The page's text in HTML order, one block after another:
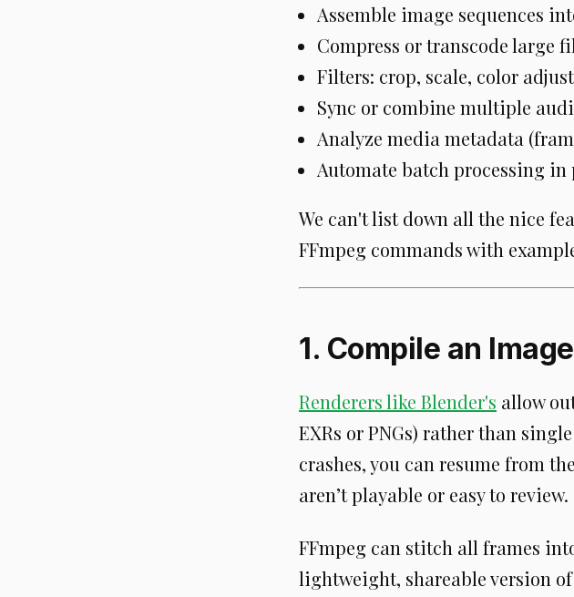
Assemble image sequences
Compress or transcode large
Filters: crop, scale, color
Sync or combine multiple
Analyze media metadata
Automate batch processing
We can't list down all the nice
FFmpeg commands with
1. Compile an
Renderers like Blender's allow
EXRs or PNGs) rather than
crashes, you can resume from
aren’t playable or easy to review.
FFmpeg can stitch all frames
lightweight, shareable version